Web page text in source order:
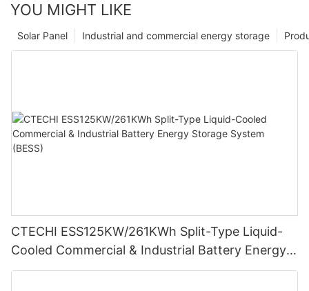
YOU MIGHT LIKE
Industrial and commercial energy storage
Solar Panel
CTECHI ESS125KW/261KWh Split-Type Liquid-
Cooled Commercial & Industrial Battery Energy
Storage System (BESS)